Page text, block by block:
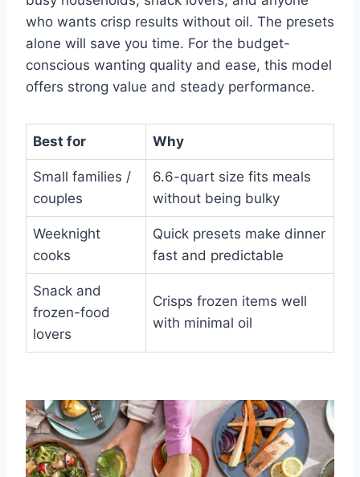
who wants crisp results without oil. The presets
alone will save you time. For the budget-
conscious wanting quality and ease, this model
offers strong value and steady performance.
Best for Why
Small families /
couples
6.6-quart size fits meals
without being bulky
Weeknight
cooks
Quick presets make dinner
fast and predictable
Snack and
frozen-food
lovers
Crisps frozen items well
with minimal oil